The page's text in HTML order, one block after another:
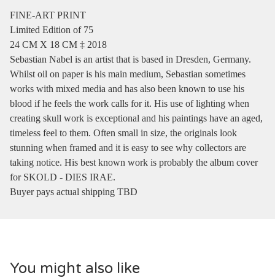
FINE-ART PRINT
Limited Edition of 75
24 CM X 18 CM ‡ 2018
Sebastian Nabel is an artist that is based in Dresden, Germany.
Whilst oil on paper is his main medium, Sebastian sometimes
works with mixed media and has also been known to use his
blood if he feels the work calls for it. His use of lighting when
creating skull work is exceptional and his paintings have an aged,
timeless feel to them. Often small in size, the originals look
stunning when framed and it is easy to see why collectors are
taking notice. His best known work is probably the album cover
for SKOLD - DIES IRAE.
Buyer pays actual shipping TBD
You might also like